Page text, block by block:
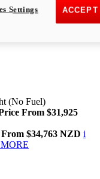
From $28,363 NZD
(No Fuel)
From $31,925
$34,763 NZD i
Settings